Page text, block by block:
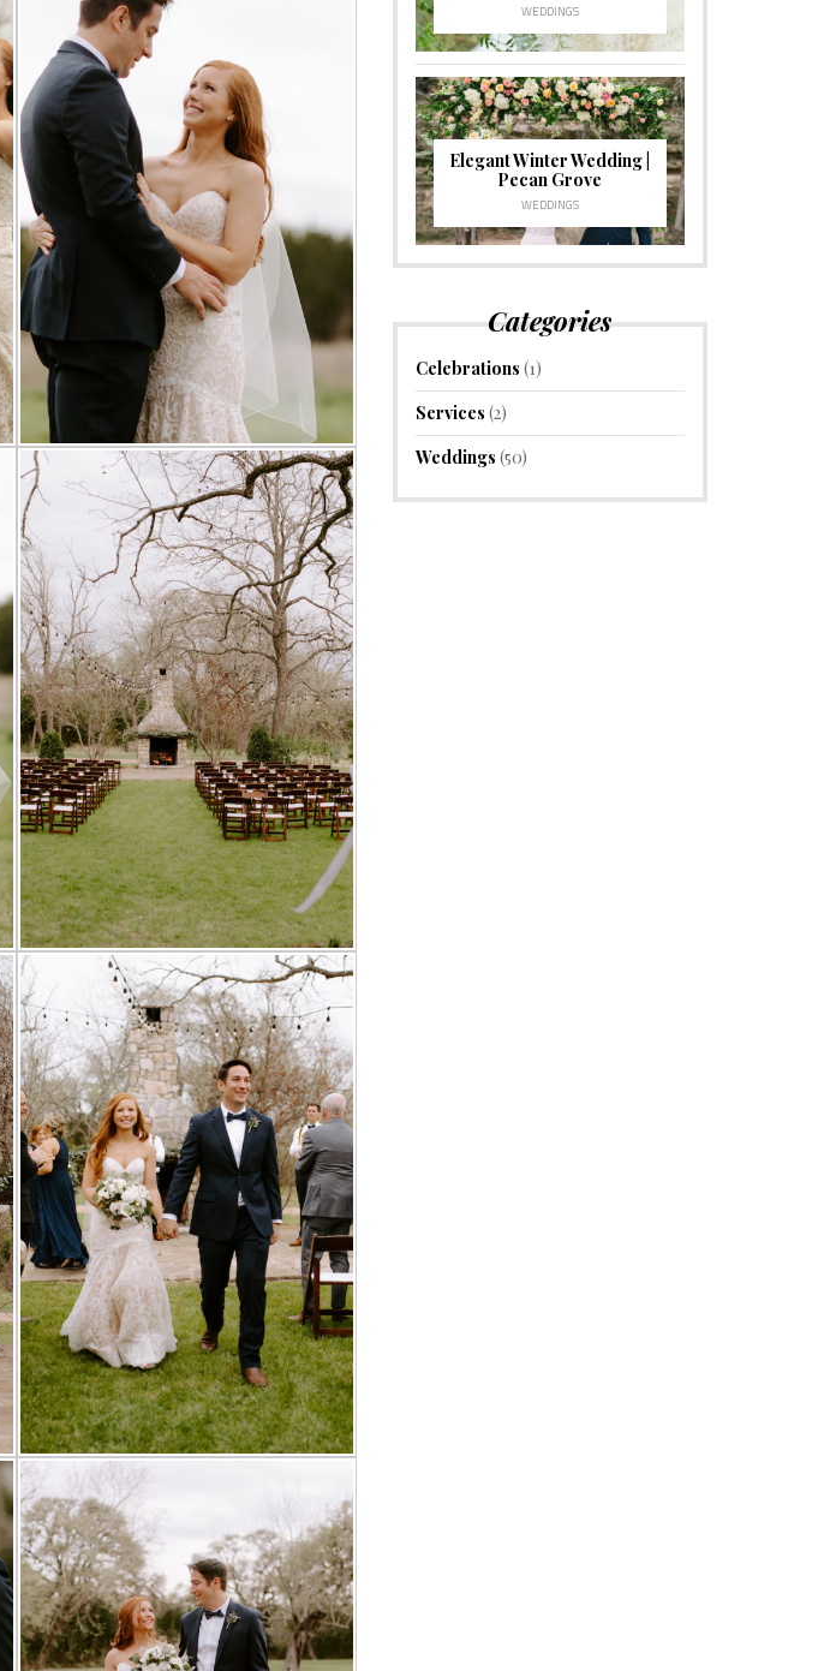
WEDDINGS
Elegant Winter Wedding |
Pecan Grove
WEDDINGS
Categories
Celebrations (1)
Services (2)
Weddings (50)